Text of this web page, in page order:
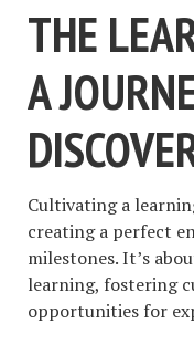
THE
A
Cultivating a
creating a perfect
milestones. It’s
learning, fostering
opportunities for